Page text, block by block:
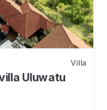
Villa
Uluwatu